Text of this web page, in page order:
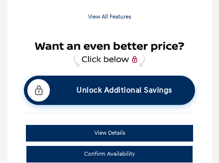
View All Features
Unlock Additional Savings
View Details
Confirm Availability